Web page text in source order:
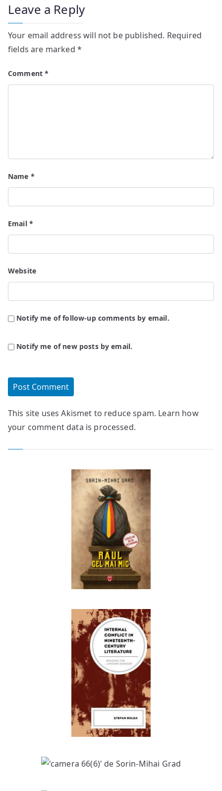
Leave a Reply
Your email address will not be published. Required
fields are marked *
Comment*
Name *
Email *
Website
Notify me of follow-up comments by email.
Notify me of new posts by email.
This site uses Akismet to reduce spam. Learn how
your comment data is processed.